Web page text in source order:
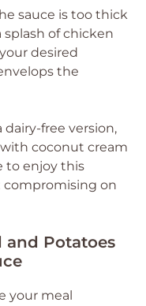
sauce is too thick
of chicken
desired
the
dairy-free version,
coconut cream
to enjoy this
on
and Potatoes
your meal